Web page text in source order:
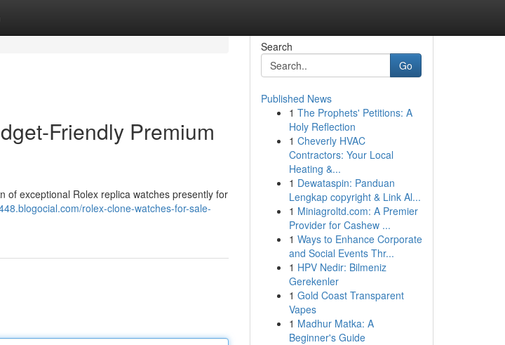
Friendly Premium
of exceptional Rolex replica watches presently for
rolex-clone-watches-for-sale-
Search
Go
Published News
1 The Prophets' Petitions: A
Holy Reflection
1 Cheverly HVAC
Contractors: Your Local
Heating &...
1 Dewataspin: Panduan
Lengkap copyright & Link Al...
1 Miniagroltd.com: A Premier
Provider for Cashew ...
1 Ways to Enhance Corporate
and Social Events Thr...
1 HPV Nedir: Bilmeniz
Gerekenler
1 Gold Coast Transparent
Vapes
1 Madhur Matka: A
Beginner's Guide